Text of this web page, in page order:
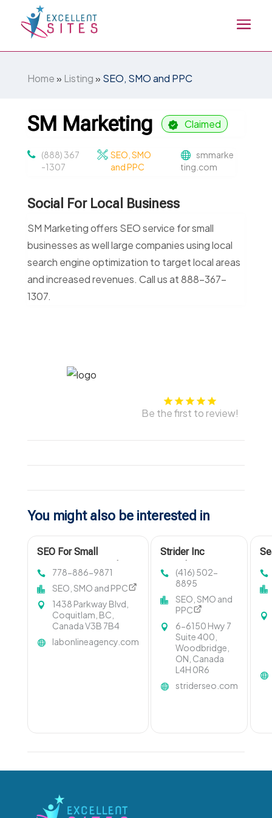
Home» Listing» SEO, SMO and PPC
SM Marketing Claimed
(888) 367
-1307
SEO, SMO
and PPC
smmarke
ting.com
Social For Local Business
SM Marketing offers SEO service for small
businesses as well large companies using local
search engine optimization to target local areas
and increased revenues. Call us at 888-367-
1307.
Be the first to review!
You might also be interested in
SEO For Small
BC
778-886-9871
SEO, SMO and PPC
1438 Parkway Blvd,
Coquitlam, BC,
Canada V3B 7B4
labonlineagency.com
Strider Inc
Comprehensive
Services In
(416) 502-
8895
SEO, SMO and
PPC
6-6150 Hwy 7
Suite 400,
Woodbridge,
ON, Canada
L4H 0R6
striderseo.com